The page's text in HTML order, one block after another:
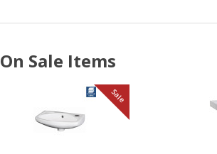
On Sale Items
Sale